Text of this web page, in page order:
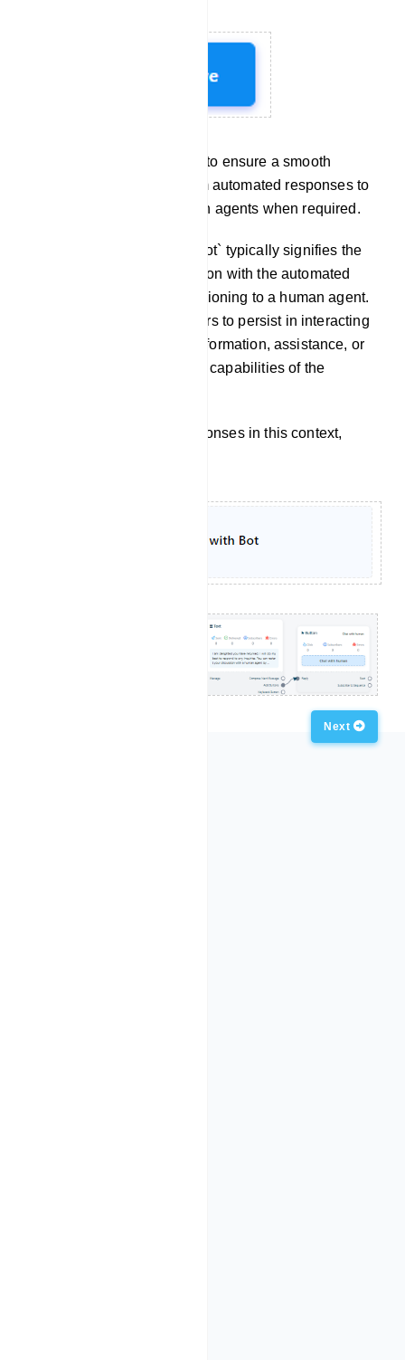
These steps allow you to ensure a smooth
transition for users from automated responses to
interactions with human agents when required.
Chat With Bot: `Chat with Bot` typically signifies the
continuation of a conversation with the automated
chatbot itself, without transitioning to a human agent.
It implies that the user prefers to persist in interacting
with the chatbot to obtain information, assistance, or
accomplish tasks within the capabilities of the
To customize the bot`s responses in this context,
Next